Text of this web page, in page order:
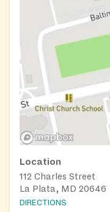
Location
112 Charles Street
La Plata, MD 20646
DIRECTIONS